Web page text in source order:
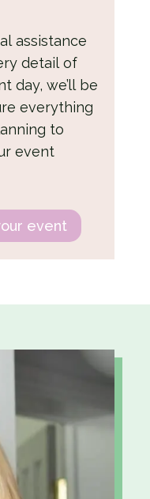
assistance
detail of
day, we’ll be
everything
to
event
event